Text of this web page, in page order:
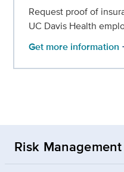
Request proof of
UC Davis Health
Get more information
Risk Management